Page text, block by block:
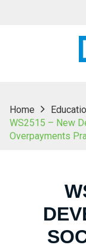
Home
WS2515 – New
Overpayments